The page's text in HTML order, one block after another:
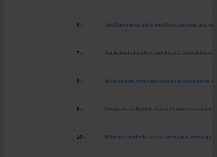
6.- The Cherenkov Telescope Array transient and
7.- Application of pattern spectra and convolutional
8.- Searching for very-high-energy electromagnetic
9.- Prospects for Galactic transient sources
10.- Detection methods for the Cherenkov Telescope